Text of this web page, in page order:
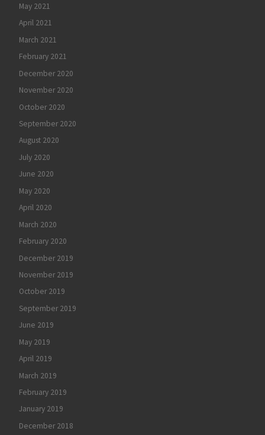
May 2021
April 2021
March 2021
February 2021
December 2020
November 2020
October 2020
September 2020
August 2020
July 2020
June 2020
May 2020
April 2020
March 2020
February 2020
December 2019
November 2019
October 2019
September 2019
June 2019
May 2019
April 2019
March 2019
February 2019
January 2019
December 2018